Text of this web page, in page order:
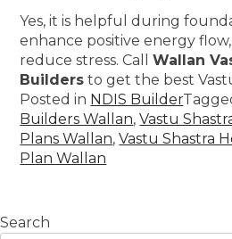
Yes, it is helpful during
enhance positive energy
reduce stress. CallWallan
Builders to get the best
Posted in NDIS Builder
Builders Wallan,Vastu
Plans Wallan,Vastu Shastra
Plan Wallan
Search